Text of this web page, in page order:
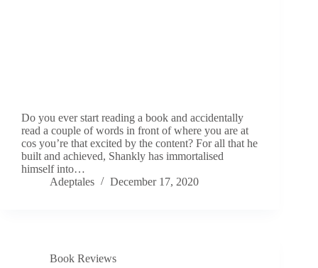
Do you ever start reading a book and accidentally
read a couple of words in front of where you are at
cos you’re that excited by the content? For all that he
built and achieved, Shankly has immortalised
himself into…
Adeptales
December 17, 2020
Book Reviews